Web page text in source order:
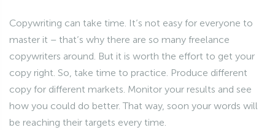
Copywriting can take time. It’s not easy for everyone to
master it – that’s why there are so many freelance
copywriters around. But it is worth the effort to get your
copy right. So, take time to practice. Produce different
copy for different markets. Monitor your results and see
how you could do better. That way, soon your words will
be reaching their targets every time.